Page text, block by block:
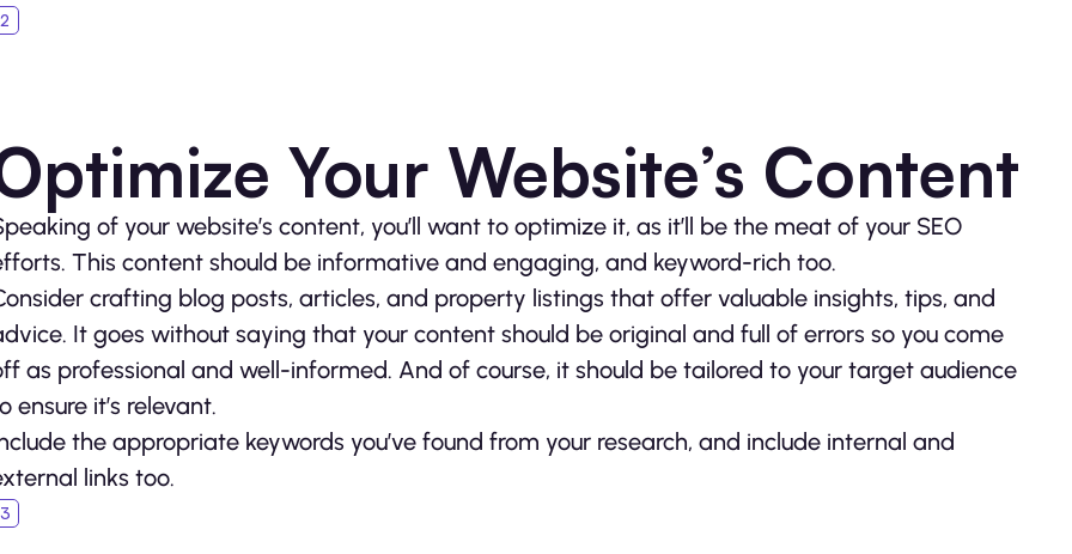
Your Website’s Content
of your website’s content, you’ll want to optimize it, as it’ll be the meat of your SEO
This content should be informative and engaging, and keyword-rich too.
crafting blog posts, articles, and property listings that offer valuable insights, tips, and
It goes without saying that your content should be original and full of errors so you come
as professional and well-informed. And of course, it should be tailored to your target audience
ensure it’s relevant.
the appropriate keywords you’ve found from your research, and include internal and
links too.